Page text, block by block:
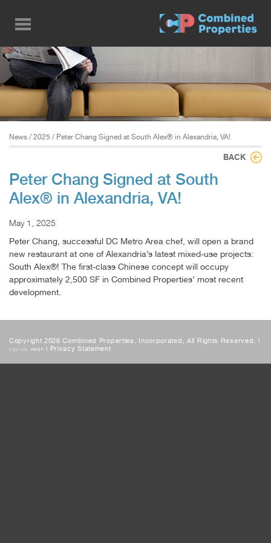
main
content
News / 2025 / Peter Chang Signed at South Alex® in Alexandria, VA!
BACK
Peter Chang Signed at South
Alex® in Alexandria, VA!
May 1, 2025
Peter Chang, successful DC Metro Area chef, will open a brand
new restaurant at one of Alexandria’s latest mixed-use projects:
South Alex®! The first-class Chinese concept will occupy
approximately 2,500 SF in Combined Properties’ most recent
development.
Copyright 2026 Combined Properties, Incorporated, All Rights Reserved. |
DESIGN: HDSF Privacy Statement